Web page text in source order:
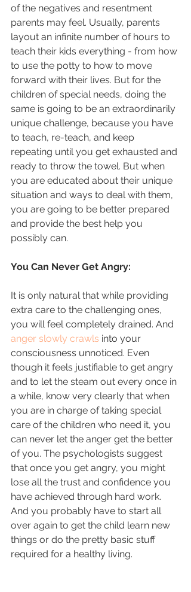
of the negatives and resentment
parents may feel. Usually, parents
layout an infinite number of hours to
teach their kids everything - from how
to use the potty to how to move
forward with their lives. But for the
children of special needs, doing the
same is going to be an extraordinarily
unique challenge, because you have
to teach, re-teach, and keep
repeating until you get exhausted and
ready to throw the towel. But when
you are educated about their unique
situation and ways to deal with them,
you are going to be better prepared
and provide the best help you
possibly can.
You Can Never Get Angry:
It is only natural that while providing
extra care to the challenging ones,
you will feel completely drained. And
anger slowly crawls into your
consciousness unnoticed. Even
though it feels justifiable to get angry
and to let the steam out every once in
a while, know very clearly that when
you are in charge of taking special
care of the children who need it, you
can never let the anger get the better
of you. The psychologists suggest
that once you get angry, you might
lose all the trust and confidence you
have achieved through hard work.
And you probably have to start all
over again to get the child learn new
things or do the pretty basic stuff
required for a healthy living.